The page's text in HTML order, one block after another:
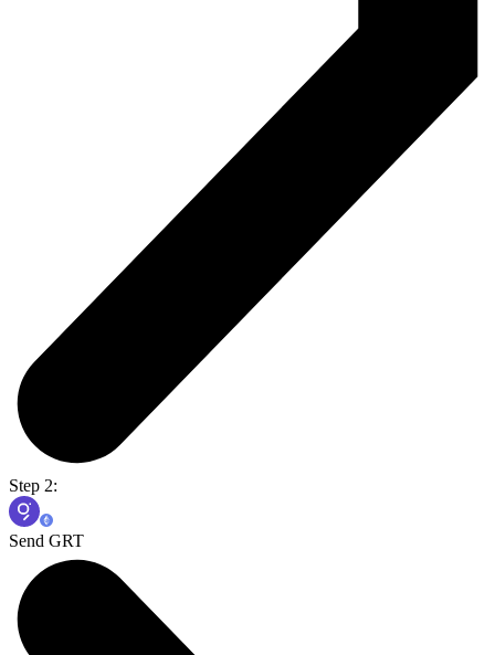
Step 2:
Send GRT